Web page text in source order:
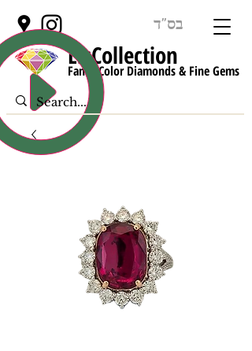
בס"ד
LisCollection
Fancy Color Diamonds & Fine Gems